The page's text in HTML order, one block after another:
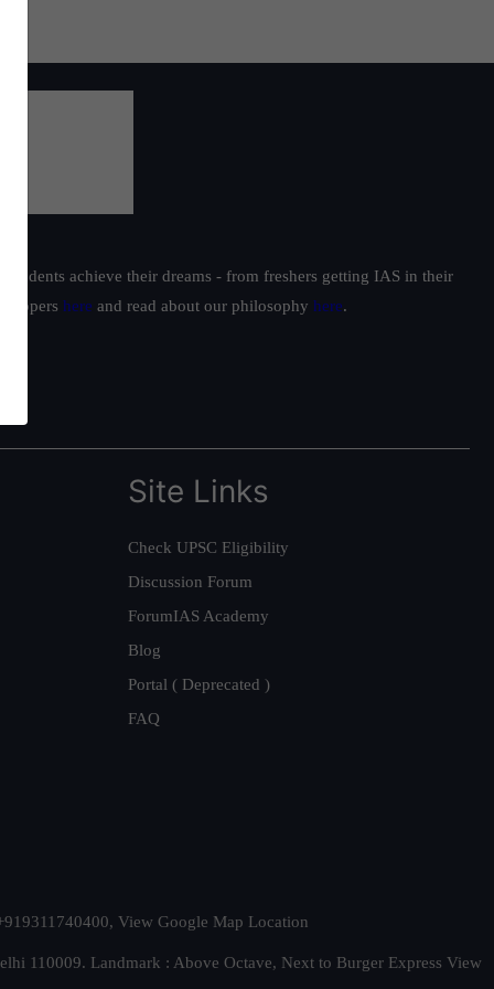
achieve their dreams - from freshers getting IAS in their
toppers here and read about our philosophy here.
Site Links
Check UPSC Eligibility
Discussion Forum
ForumIAS Academy
Blog
Portal ( Deprecated )
FAQ
View Google Map Location
110009. Landmark : Above Octave, Next to Burger Express View